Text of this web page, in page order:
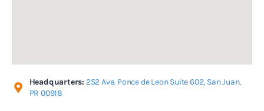
Headquarters: 252 Ave. Ponce de Leon Suite 602, San Juan,
PR 00918